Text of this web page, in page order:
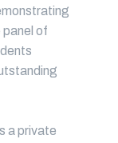
of
a private